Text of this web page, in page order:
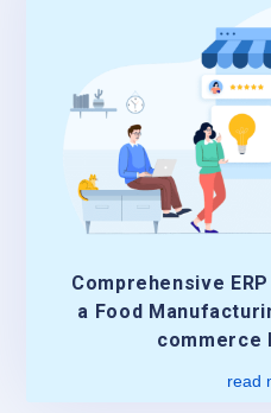
Comprehensive
a Food
commerce
read